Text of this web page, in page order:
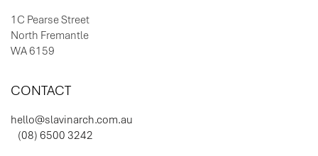
1C Pearse Street
North Fremantle
WA 6159
CONTACT
hello@slavinarch.com.au
(08) 6500 3242